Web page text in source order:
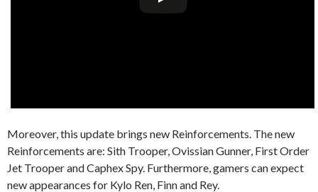
Moreover, this update brings new Reinforcements. The new
Reinforcements are: Sith Trooper, Ovissian Gunner, First Order
Jet Trooper and Caphex Spy. Furthermore, gamers can expect
new appearances for Kylo Ren, Finn and Rey.